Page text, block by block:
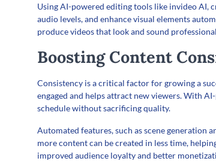
Using AI-powered editing tools like invideo AI,
audio levels, and enhance visual elements
produce videos that look and sound
Boosting Content
Consistency is a critical factor for growing a
engaged and helps attract new viewers. With
schedule without sacrificing quality.
Automated features, such as scene generation
more content can be created in less time,
improved audience loyalty and better